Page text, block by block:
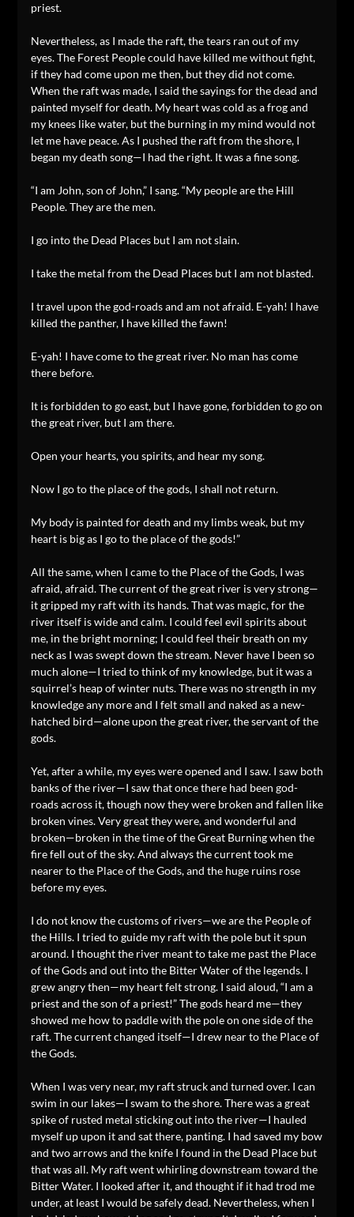
priest.
Nevertheless, as I made the raft, the tears ran out of my
eyes. The Forest People could have killed me without fight,
if they had come upon me then, but they did not come.
When the raft was made, I said the sayings for the dead and
painted myself for death. My heart was cold as a frog and
my knees like water, but the burning in my mind would not
let me have peace. As I pushed the raft from the shore, I
began my death song—I had the right. It was a fine song.
“I am John, son of John,” I sang. “My people are the Hill
People. They are the men.
I go into the Dead Places but I am not slain.
I take the metal from the Dead Places but I am not blasted.
I travel upon the god-roads and am not afraid. E-yah! I have
killed the panther, I have killed the fawn!
E-yah! I have come to the great river. No man has come
there before.
It is forbidden to go east, but I have gone, forbidden to go on
the great river, but I am there.
Open your hearts, you spirits, and hear my song.
Now I go to the place of the gods, I shall not return.
My body is painted for death and my limbs weak, but my
heart is big as I go to the place of the gods!”
All the same, when I came to the Place of the Gods, I was
afraid, afraid. The current of the great river is very strong—
it gripped my raft with its hands. That was magic, for the
river itself is wide and calm. I could feel evil spirits about
me, in the bright morning; I could feel their breath on my
neck as I was swept down the stream. Never have I been so
much alone—I tried to think of my knowledge, but it was a
squirrel’s heap of winter nuts. There was no strength in my
knowledge any more and I felt small and naked as a new-
hatched bird—alone upon the great river, the servant of the
gods.
Yet, after a while, my eyes were opened and I saw. I saw both
banks of the river—I saw that once there had been god-
roads across it, though now they were broken and fallen like
broken vines. Very great they were, and wonderful and
broken—broken in the time of the Great Burning when the
fire fell out of the sky. And always the current took me
nearer to the Place of the Gods, and the huge ruins rose
before my eyes.
I do not know the customs of rivers—we are the People of
the Hills. I tried to guide my raft with the pole but it spun
around. I thought the river meant to take me past the Place
of the Gods and out into the Bitter Water of the legends. I
grew angry then—my heart felt strong. I said aloud, “I am a
priest and the son of a priest!” The gods heard me—they
showed me how to paddle with the pole on one side of the
raft. The current changed itself—I drew near to the Place of
the Gods.
When I was very near, my raft struck and turned over. I can
swim in our lakes—I swam to the shore. There was a great
spike of rusted metal sticking out into the river—I hauled
myself up upon it and sat there, panting. I had saved my bow
and two arrows and the knife I found in the Dead Place but
that was all. My raft went whirling downstream toward the
Bitter Water. I looked after it, and thought if it had trod me
under, at least I would be safely dead. Nevertheless, when I